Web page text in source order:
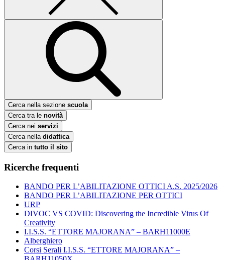
Cerca nella sezione scuola
Cerca tra le novità
Cerca nei servizi
Cerca nella didattica
Cerca in tutto il sito
Ricerche frequenti
BANDO PER L’ABILITAZIONE OTTICI A.S. 2025/2026
BANDO PER L’ABILITAZIONE PER OTTICI
URP
DIVOC VS COVID: Discovering the Incredible Virus Of
Creativity
I.I.S.S. “ETTORE MAJORANA” – BARH11000E
Alberghiero
Corsi Serali I.I.S.S. “ETTORE MAJORANA” –